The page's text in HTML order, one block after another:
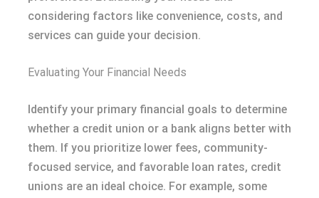
considering factors like convenience, costs, and
services can guide your decision.
Evaluating Your Financial Needs
Identify your primary financial goals to determine
whether a credit union or a bank aligns better with
them. If you prioritize lower fees, community-
focused service, and favorable loan rates, credit
unions are an ideal choice. For example, some